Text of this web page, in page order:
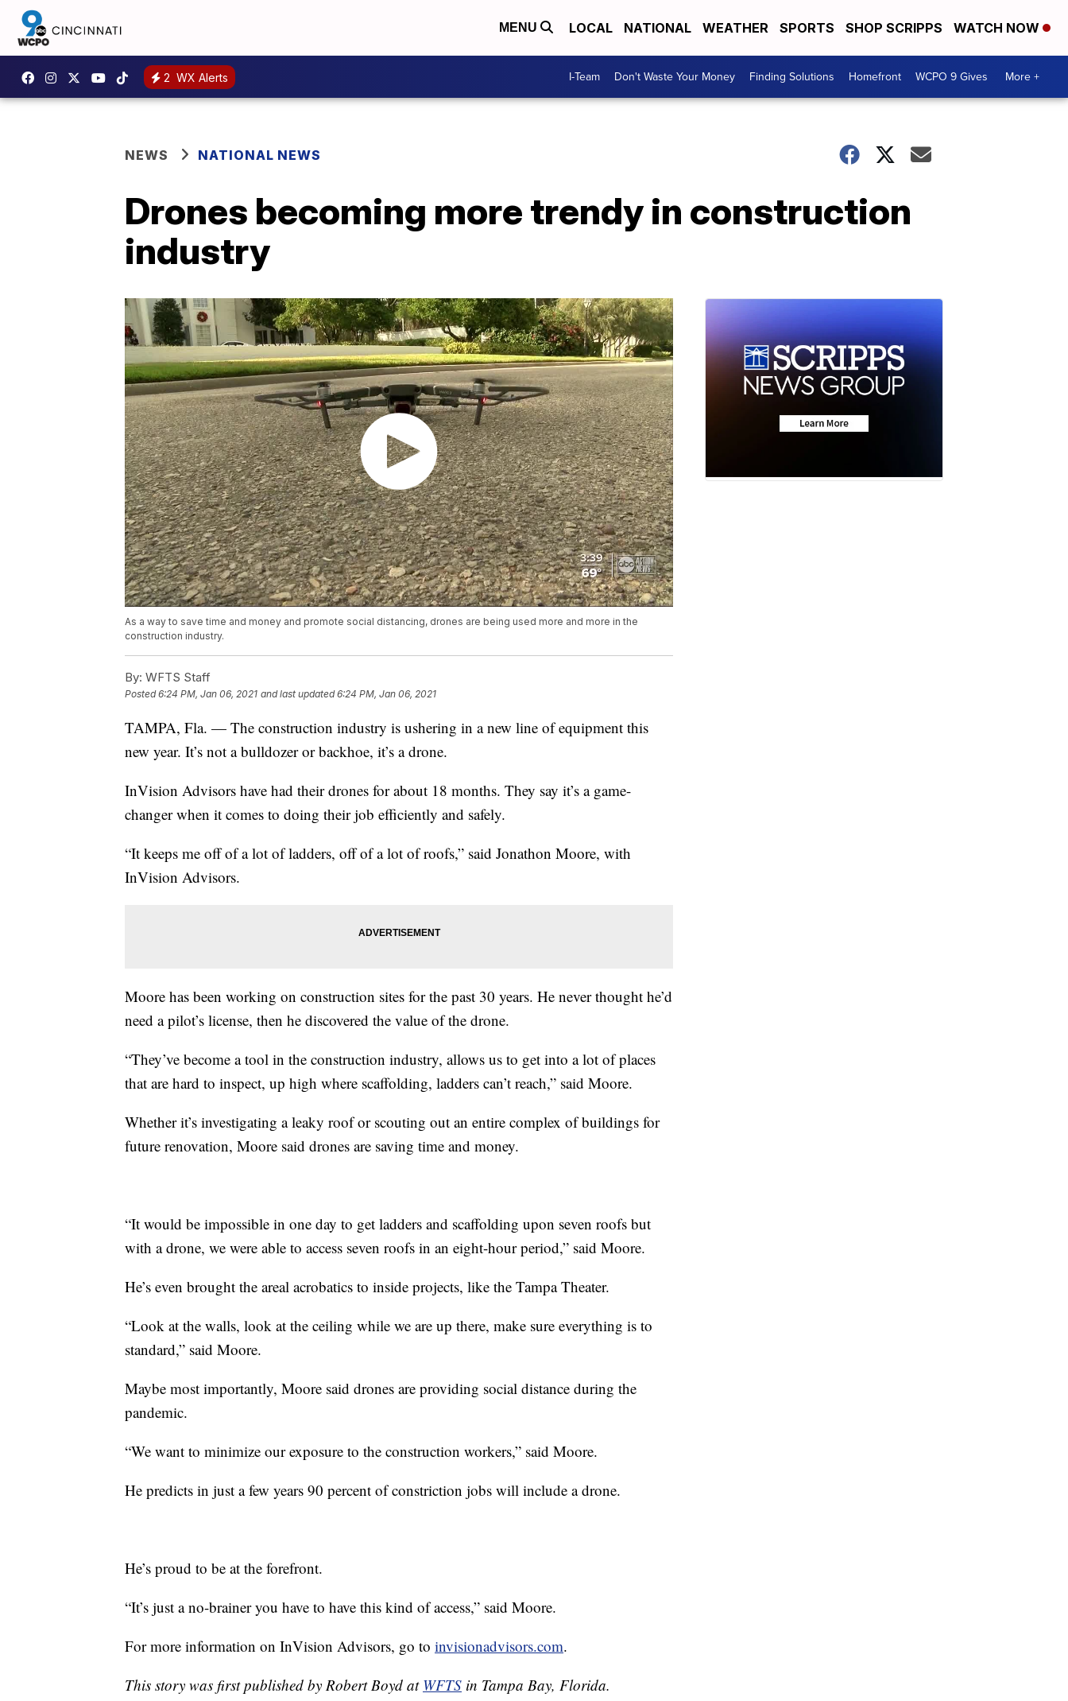
MENU LOCAL NATIONAL WEATHER SPORTS SHOP SCRIPPS WATCH NOW
2 WX Alerts I-Team Don't Waste Your Money Finding Solutions Homefront WCPO 9 Gives More +
NEWS NATIONAL NEWS
Drones becoming more trendy in construction
industry
As a way to save time and money and promote social distancing, drones are being used more and more in the
construction industry.
By: WFTS Staff
Posted6:24 PM, Jan 06, 2021 and last updated 6:24 PM, Jan 06, 2021
TAMPA, Fla. — The construction industry is ushering in a new line of equipment this
new year. It’s not a bulldozer or backhoe, it’s a drone.
InVision Advisors have had their drones for about 18 months. They say it’s a game-
changer when it comes to doing their job efficiently and safely.
“It keeps me off of a lot of ladders, off of a lot of roofs,” said Jonathon Moore, with
InVision Advisors.
Moore has been working on construction sites for the past 30 years. He never thought he’d
need a pilot’s license, then he discovered the value of the drone.
“They’ve become a tool in the construction industry, allows us to get into a lot of places
that are hard to inspect, up high where scaffolding, ladders can’t reach,” said Moore.
Whether it’s investigating a leaky roof or scouting out an entire complex of buildings for
future renovation, Moore said drones are saving time and money.
“It would be impossible in one day to get ladders and scaffolding upon seven roofs but
with a drone, we were able to access seven roofs in an eight-hour period,” said Moore.
He’s even brought the areal acrobatics to inside projects, like the Tampa Theater.
“Look at the walls, look at the ceiling while we are up there, make sure everything is to
standard,” said Moore.
Maybe most importantly, Moore said drones are providing social distance during the
pandemic.
“We want to minimize our exposure to the construction workers,” said Moore.
He predicts in just a few years 90 percent of constriction jobs will include a drone.
He’s proud to be at the forefront.
“It’s just a no-brainer you have to have this kind of access,” said Moore.
For more information on InVision Advisors, go to invisionadvisors.com.
This story was first published by Robert Boyd at WFTS in Tampa Bay, Florida.